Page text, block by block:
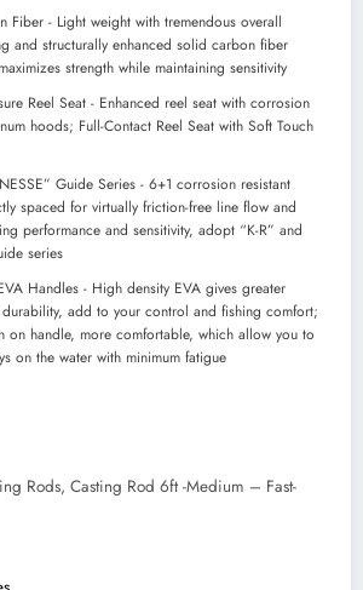
Fiber - Light weight with tremendous overall
and structurally enhanced solid carbon fiber
strength while maintaining sensitivity
Reel Seat - Enhanced reel seat with corrosion
hoods; Full-Contact Reel Seat with Soft Touch
Guide Series - 6+1 corrosion resistant
spaced for virtually friction-free line flow and
performance and sensitivity, adopt “K-R” and
series
Handles - High density EVA gives greater
durability, add to your control and fishing comfort;
on handle, more comfortable, which allow you to
on the water with minimum fatigue
Rods, Casting Rod 6ft -Medium – Fast-